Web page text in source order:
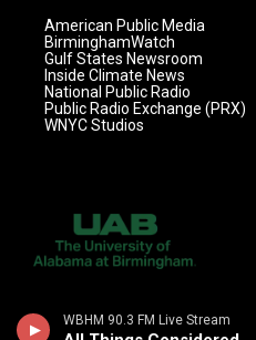
WBHM 90.3 FM Live Stream
American Public Media
BirminghamWatch
Gulf States Newsroom
Inside Climate News
National Public Radio
Public Radio Exchange (PRX)
WNYC Studios